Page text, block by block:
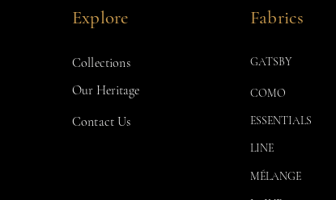
Explore
Collections
Our Heritage
Contact Us
Fabrics
GATSBY
COMO
ESSENTIALS
LINE
MÉLANGE